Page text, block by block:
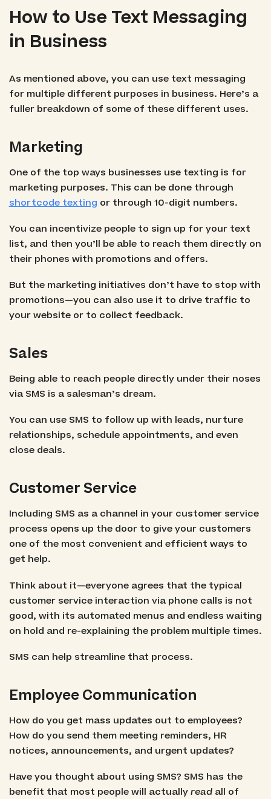
How to Use Text Messaging
in Business
As mentioned above, you can use text messaging
for multiple different purposes in business. Here’s a
fuller breakdown of some of these different uses.
Marketing
One of the top ways businesses use texting is for
marketing purposes. This can be done through
shortcode texting or through 10-digit numbers.
You can incentivize people to sign up for your text
list, and then you’ll be able to reach them directly on
their phones with promotions and offers.
But the marketing initiatives don’t have to stop with
promotions—you can also use it to drive traffic to
your website or to collect feedback.
Sales
Being able to reach people directly under their noses
via SMS is a salesman’s dream.
You can use SMS to follow up with leads, nurture
relationships, schedule appointments, and even
close deals.
Customer Service
Including SMS as a channel in your customer service
process opens up the door to give your customers
one of the most convenient and efficient ways to
get help.
Think about it—everyone agrees that the typical
customer service interaction via phone calls is not
good, with its automated menus and endless waiting
on hold and re-explaining the problem multiple times.
SMS can help streamline that process.
Employee Communication
How do you get mass updates out to employees?
How do you send them meeting reminders, HR
notices, announcements, and urgent updates?
Have you thought about using SMS? SMS has the
benefit that most people will actuallyreadall of